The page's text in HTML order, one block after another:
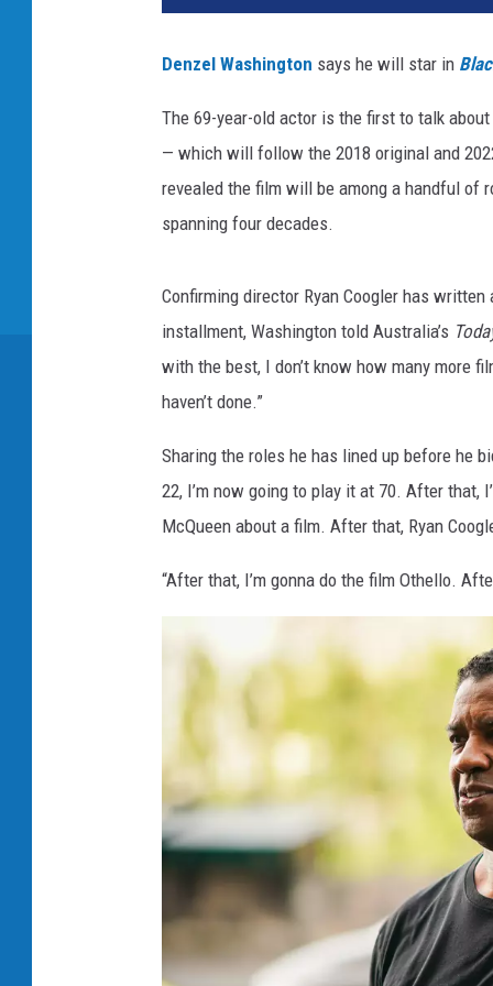
Denzel Washington says he will star in
The 69-year-old actor is the first to talk
— which will follow the 2018 original and
revealed the film will be among a handful of
spanning four decades.
Confirming director Ryan Coogler has
installment, Washington told Australia’s
with the best, I don’t know how many more
haven’t done.”
Sharing the roles he has lined up before he
22, I’m now going to play it at 70. After that,
McQueen about a film. After that, Ryan
“After that, I’m gonna do the film Othello.